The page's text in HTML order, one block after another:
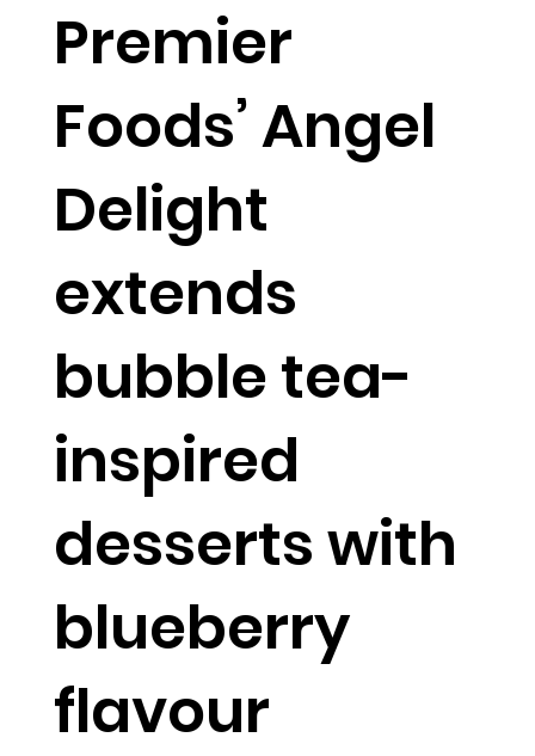
Premier
Foods’ Angel
Delight
extends
bubble tea-
inspired
desserts with
blueberry
flavour